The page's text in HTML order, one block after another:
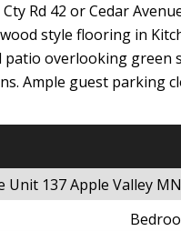
Rd 42 or Cedar
style flooring in
overlooking green
Ample guest
137 Apple Valley